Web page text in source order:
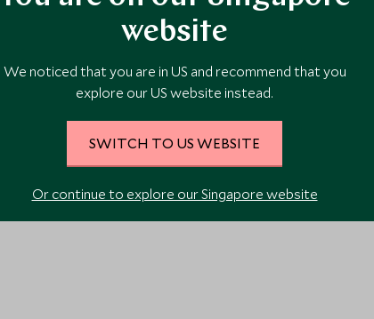
from the centre of town. The servers dress in traditional
choice of meat, pasta, salad, fish and pizza dishes. It’s a
website
We noticed that you are in US and recommend that you
explore our US website instead.
SWITCH TO US WEBSITE
Or continue to explore our Singapore website